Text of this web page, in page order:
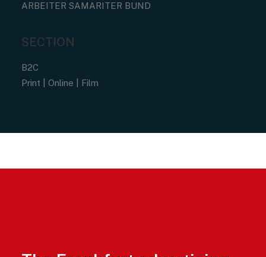
ARBEITER SAMARITER BUND
SECTION
B2C
Print | Online | Film